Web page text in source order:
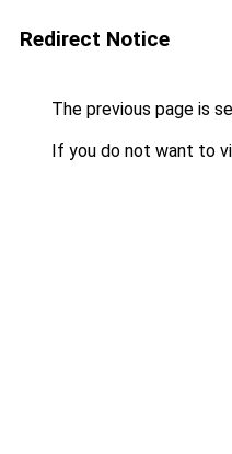
Redirect Notice
The previous page is
If you do not want to